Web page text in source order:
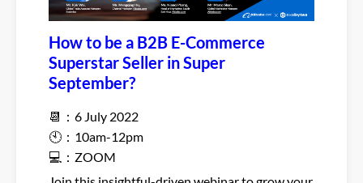
How to be a B2B E-Commerce
Superstar Seller in Super
September?
📆：6 July 2022
🕙：10am-12pm
💻：ZOOM